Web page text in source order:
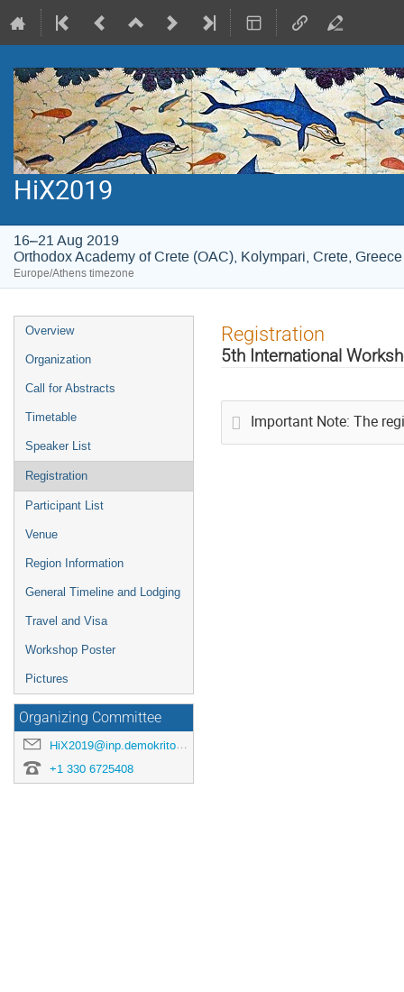
HiX2019
16–21 Aug 2019
Orthodox Academy of Crete (OAC), Kolympari, Crete, Greece
Europe/Athens timezone
Event
menu
Overview
Organization
Call for Abstracts
Timetable
Speaker List
Registration
Participant List
Venue
Region Information
General Timeline and Lodging
Travel and Visa
Workshop Poster
Pictures
Organizing Committee
HiX2019@inp.demokritos.gr
+1 330 6725408
Registration
5th International
Important Note: The